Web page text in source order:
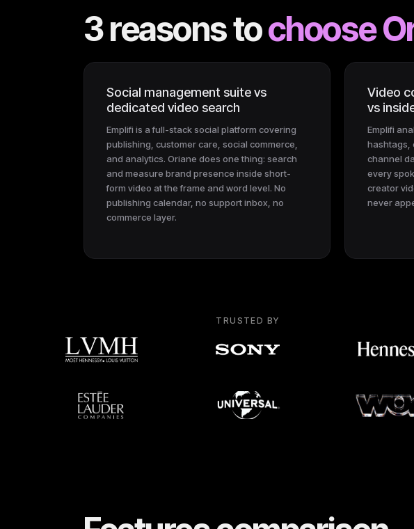
3 reasons tochoose
Social management suite vs
dedicated video search
Emplifi is a full-stack social platform covering
publishing, customer care, social commerce,
and analytics. Oriane does one thing: search
and measure brand presence inside short-
form video at the frame and word level. No
publishing calendar, no support inbox, no
commerce layer.
Video
vs
Emplifi
hashtags,
channel
every
creator
never
TRUSTED BY